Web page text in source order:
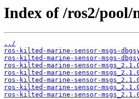
Index of /ros2/
../
ros-kilted-marine-sensor-msgs-
ros-kilted-marine-sensor-msgs-
ros-kilted-marine-sensor-
ros-kilted-marine-sensor-
ros-kilted-marine-sensor-
ros-kilted-marine-sensor-
ros-kilted-marine-sensor-